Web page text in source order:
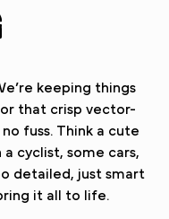
keeping things
that crisp vector-
fuss. Think a cute
cyclist, some cars,
detailed, just smart
it all to life.